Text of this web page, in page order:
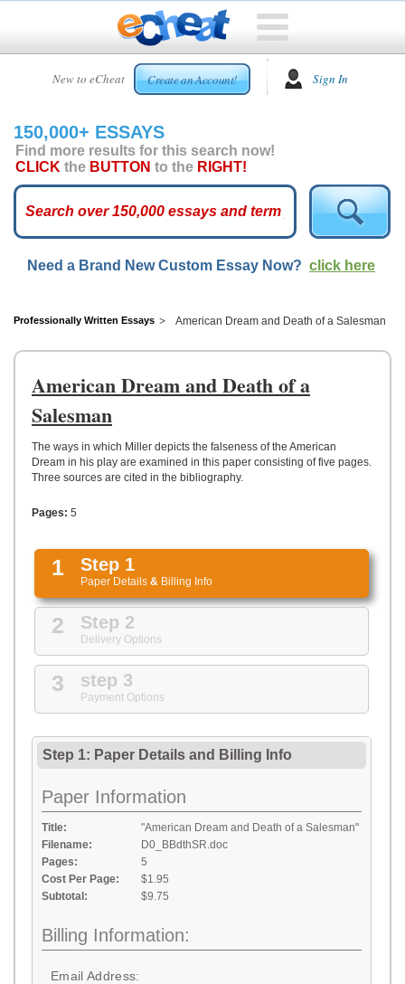
New to eCheat Create an Account! Sign In
HOME
CUSTOM
ESSAYS
ARCADE
ESSAYS
TOP
HELP
CONTACT
UPLOAD
150,000+ ESSAYS
Find more results for this search now!
CLICK the BUTTON to the RIGHT!
Need a Brand New Custom Essay Now? click here
Professionally Written Essays American Dream and Death of a Salesman
American Dream and Death of a
Salesman
The ways in which Miller depicts the falseness of the American
Dream in his play are examined in this paper consisting of five pages.
Three sources are cited in the bibliography.
Pages: 5
1 Step 1
Paper Details & Billing Info
2 Step 2
Delivery Options
3 step 3
Payment Options
Step 1: Paper Details and Billing Info
Paper Information
Title:
"American Dream and Death of a Salesman"
Filename:
D0_BBdthSR.doc
Pages:
5
Cost Per Page:
$1.95
Subtotal:
$9.75
Billing Information:
Email Address: